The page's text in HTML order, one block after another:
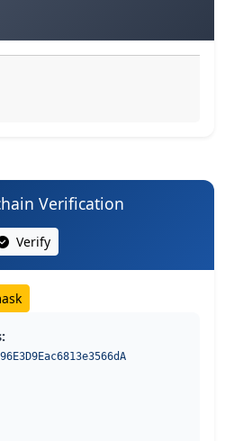
Verification
Verify